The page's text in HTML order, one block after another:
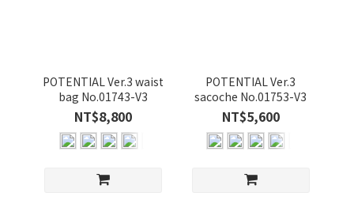
POTENTIAL Ver.3 waist
bag No.01743-V3
NT$8,800
POTENTIAL Ver.3
sacoche No.01753-V3
NT$5,600